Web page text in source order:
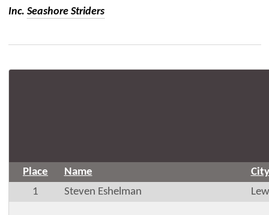
Inc. Seashore Striders
Place Name
City
1
Steven Eshelman